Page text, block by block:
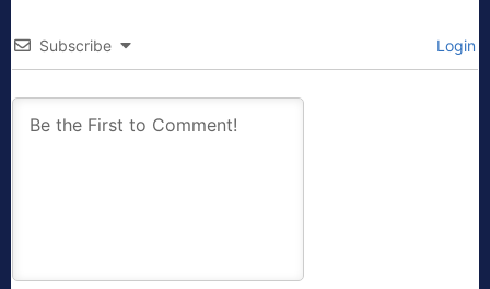
Subscribe Login